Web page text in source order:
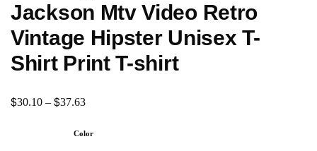
Jackson Mtv Video Retro
Vintage Hipster Unisex T-
Shirt Print T-shirt
$30.10 – $37.63
Color